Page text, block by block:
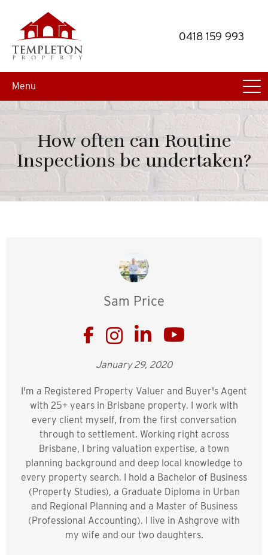
primary
navigation
main
content
0418 159 993
Menu
How often can Routine
Inspections be undertaken?
Sam Price
January 29, 2020
I'm a Registered Property Valuer and Buyer's Agent
with 25+ years in Brisbane property. I work with
every client myself, from the first conversation
through to settlement. Working right across
Brisbane, I bring valuation expertise, a town
planning background and deep local knowledge to
every property search. I hold a Bachelor of Business
(Property Studies), a Graduate Diploma in Urban
and Regional Planning and a Master of Business
(Professional Accounting). I live in Ashgrove with
my wife and our two daughters.